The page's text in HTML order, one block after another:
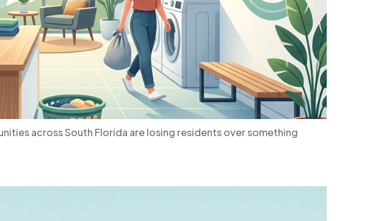
across South Florida are losing residents over something